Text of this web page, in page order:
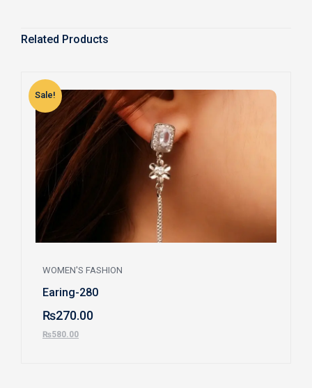
Related Products
Sale!
WOMEN'S FASHION
Earing-280
₨270.00
₨580.00